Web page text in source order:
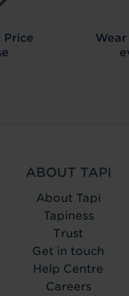
Price
ABOUT TAPI
About Tapi
Tapiness
Trust
Get in touch
Help Centre
Careers